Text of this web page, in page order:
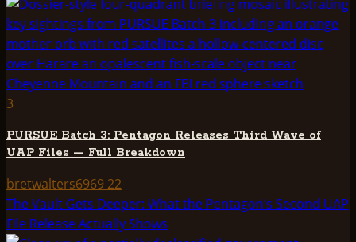
3
PURSUE Batch 3: Pentagon Releases Third Wave of
UAP Files — Full Breakdown
bretwalters6969 22
The Vault Gets Deeper: What the Pentagon’s Second UAP
File Release Actually Shows